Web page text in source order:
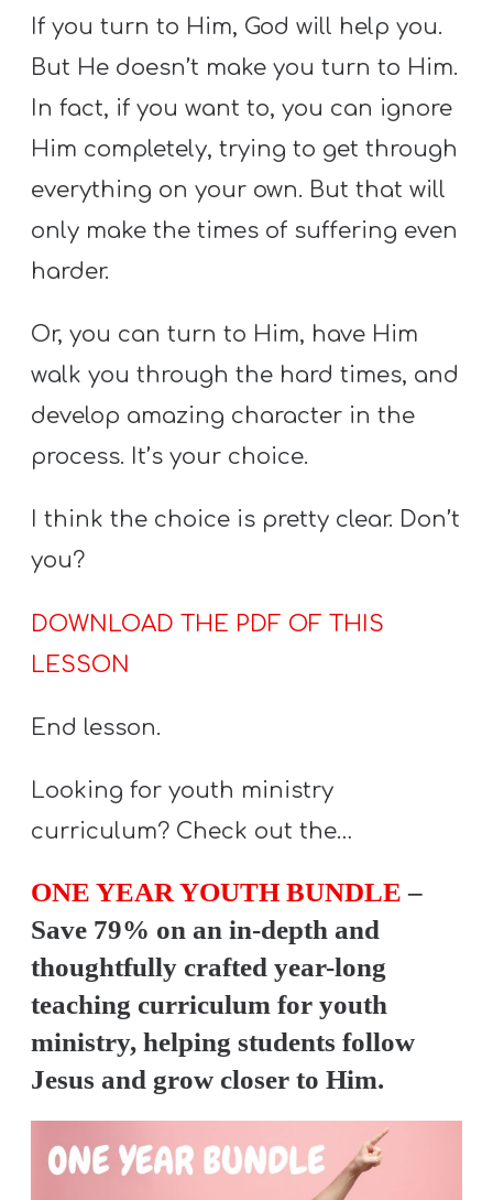
If you turn to Him, God will help you.
But He doesn’t make you turn to Him.
In fact, if you want to, you can ignore
Him completely, trying to get through
everything on your own. But that will
only make the times of suffering even
harder.
Or, you can turn to Him, have Him
walk you through the hard times, and
develop amazing character in the
process. It’s your choice.
I think the choice is pretty clear. Don’t
you?
DOWNLOAD THE PDF OF THIS
LESSON
End lesson.
Looking for youth ministry
curriculum? Check out the…
ONE YEAR YOUTH BUNDLE –
Save 79% on an in-depth and
thoughtfully crafted year-long
teaching curriculum for youth
ministry, helping students follow
Jesus and grow closer to Him.